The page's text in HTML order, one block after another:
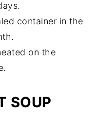
container in the
on the
SOUP